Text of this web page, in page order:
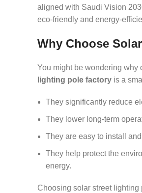
aligned with Saudi Vision
eco-friendly and energy-
Why Choose
You might be wondering why
lighting pole factory is a
They significantly reduce
They lower long-term
They are easy to install
They help protect the
energy.
Choosing solar street